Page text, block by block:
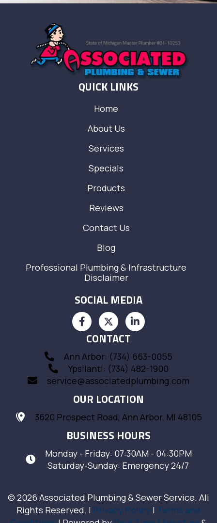
QUICK LINKS
Home
About Us
Services
Specials
Products
Reviews
Contact Us
Blog
Professional Plumbing & Infrastructure
Disclaimer
SOCIAL MEDIA
CONTACT
Ann Arbor: (734) 663-0055
Ypsilanti: (734) 482-1900
service@associatedplumbing.com
OUR LOCATION
3620 Prospect Road, Ann Arbor, MI 48105
BUSINESS HOURS
Monday - Friday: 07:30AM - 04:30PM
Saturday-Sunday: Emergency 24/7
© 2026 Associated Plumbing & Sewer Service. All
Rights Reserved. | Privacy Policy | Terms and